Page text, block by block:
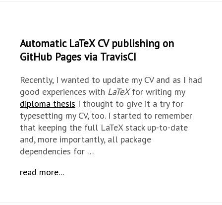
Automatic LaTeX CV publishing on
GitHub Pages via TravisCI
Recently, I wanted to update my CV and as I had
good experiences with LaTeXfor writing my
diploma thesis I thought to give it a try for
typesetting my CV, too. I started to remember
that keeping the full LaTeX stack up-to-date
and, more importantly, all package
dependencies for …
read more...